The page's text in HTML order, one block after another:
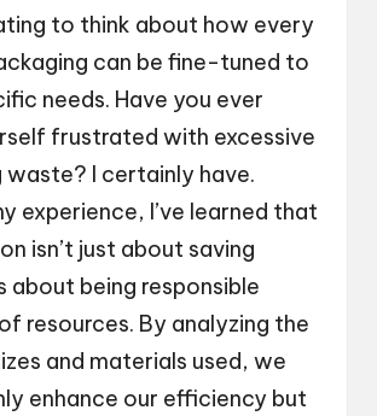
to think about how every
can be fine-tuned to
needs. Have you ever
frustrated with excessive
waste? I certainly have.
experience, I’ve learned that
isn’t just about saving
about being responsible
resources. By analyzing the
and materials used, we
enhance our efficiency but